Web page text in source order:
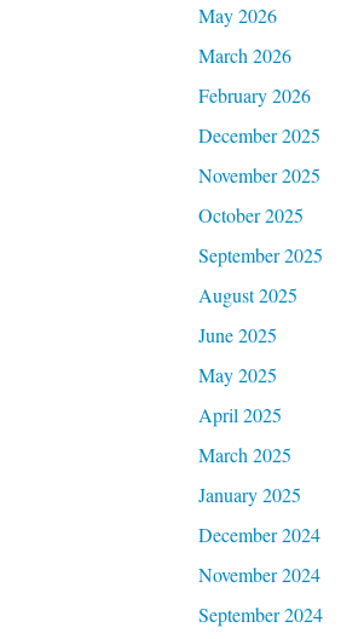
May 2026
March 2026
February 2026
December 2025
November 2025
October 2025
September 2025
August 2025
June 2025
May 2025
April 2025
March 2025
January 2025
December 2024
November 2024
September 2024